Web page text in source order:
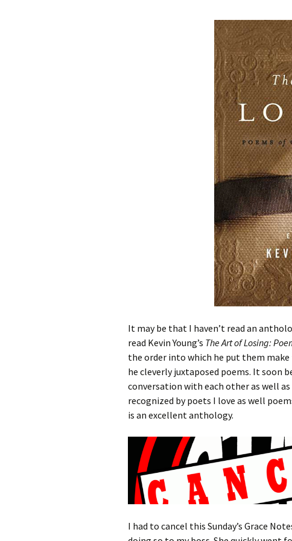
It may be that I haven’t read an
read Kevin Young’s The Art of Losing:
the order into which he put them
he cleverly juxtaposed poems. It soon
conversation with each other as well
recognized by poets I love as well
is an excellent anthology.
I had to cancel this Sunday’s Grace